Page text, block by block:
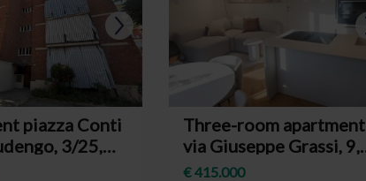
piazza Conti
3/25,
Three-room apartment
via Giuseppe Grassi, 9,
Torino (neighborhood
€ 415.000